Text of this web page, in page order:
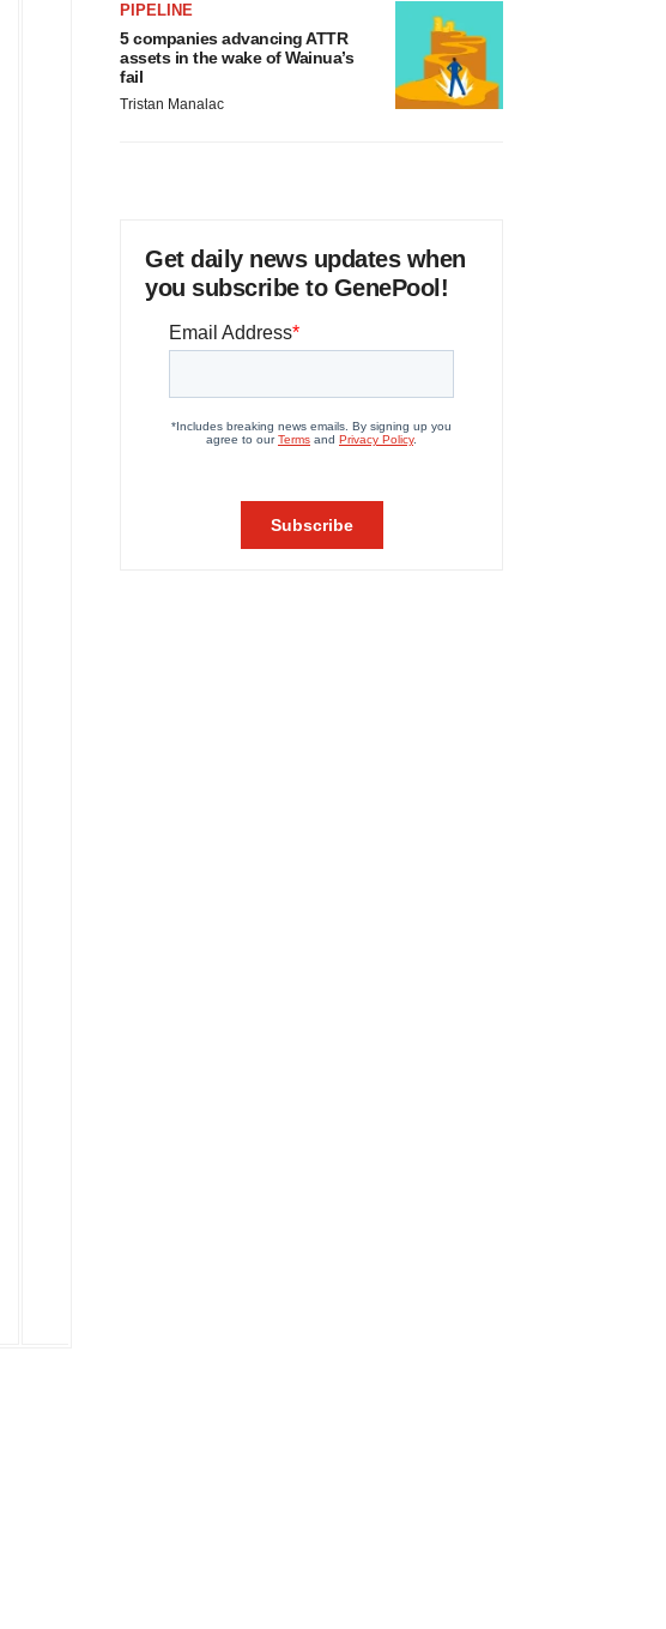
PIPELINE
5 companies advancing ATTR
assets in the wake of Wainua’s
fail
Tristan Manalac
Get daily news updates when
you subscribe to GenePool!